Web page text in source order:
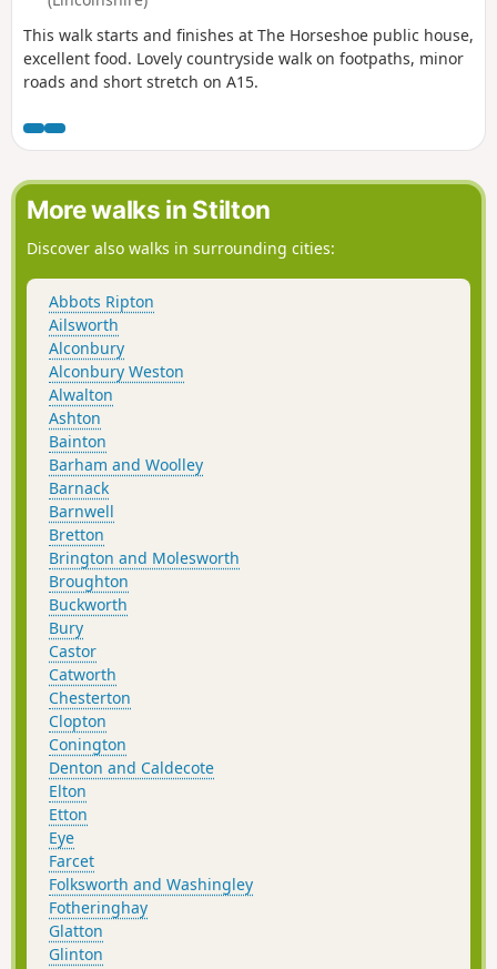
This walk starts and finishes at The Horseshoe public house,
excellent food. Lovely countryside walk on footpaths, minor
roads and short stretch on A15.
More walks in Stilton
Discover also walks in surrounding cities:
Abbots Ripton
Ailsworth
Alconbury
Alconbury Weston
Alwalton
Ashton
Bainton
Barham and Woolley
Barnack
Barnwell
Bretton
Brington and Molesworth
Broughton
Buckworth
Bury
Castor
Catworth
Chesterton
Clopton
Conington
Denton and Caldecote
Elton
Etton
Eye
Farcet
Folksworth and Washingley
Fotheringhay
Glatton
Glinton